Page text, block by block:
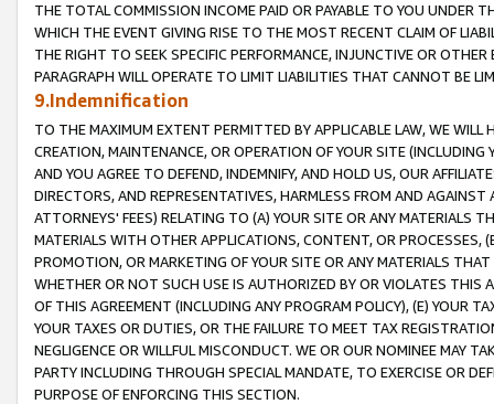
THE TOTAL COMMISSION INCOME PAID OR PAYABLE TO YOU UNDER
WHICH THE EVENT GIVING RISE TO THE MOST RECENT CLAIM OF
THE RIGHT TO SEEK SPECIFIC PERFORMANCE, INJUNCTIVE OR
PARAGRAPH WILL OPERATE TO LIMIT LIABILITIES THAT CANNOT BE
9.Indemnification
TO THE MAXIMUM EXTENT PERMITTED BY APPLICABLE LAW, WE WILL
CREATION, MAINTENANCE, OR OPERATION OF YOUR SITE (INCLUDING
AND YOU AGREE TO DEFEND, INDEMNIFY, AND HOLD US, OUR
DIRECTORS, AND REPRESENTATIVES, HARMLESS FROM AND
ATTORNEYS' FEES) RELATING TO (A) YOUR SITE OR ANY MATERIALS
MATERIALS WITH OTHER APPLICATIONS, CONTENT, OR PROCESSES,
PROMOTION, OR MARKETING OF YOUR SITE OR ANY MATERIALS
WHETHER OR NOT SUCH USE IS AUTHORIZED BY OR VIOLATES THIS
OF THIS AGREEMENT (INCLUDING ANY PROGRAM POLICY), (E) YOUR
YOUR TAXES OR DUTIES, OR THE FAILURE TO MEET TAX
NEGLIGENCE OR WILLFUL MISCONDUCT. WE OR OUR NOMINEE MAY
PARTY INCLUDING THROUGH SPECIAL MANDATE, TO EXERCISE OR
PURPOSE OF ENFORCING THIS SECTION.